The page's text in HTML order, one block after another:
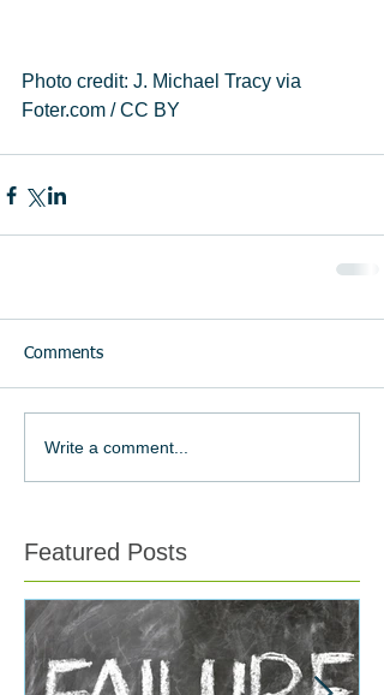
Photo credit: J. Michael Tracy via
Foter.com / CC BY
Comments
Write a comment...
Featured Posts